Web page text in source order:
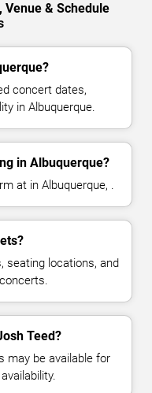
& Schedule
concert dates,
in Albuquerque.
in Albuquerque?
at in Albuquerque, .
seating locations, and
Teed?
may be available for